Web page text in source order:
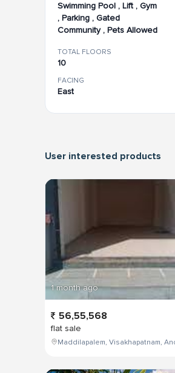
Swimming Pool , Lift , Gym
, Parking , Gated
Community , Pets Allowed
TOTAL FLOORS
10
FACING
East
User interested products
1 month ago
56,55,568
flat sale